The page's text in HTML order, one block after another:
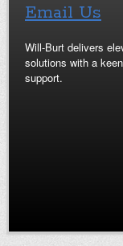
Email Us
Will-Burt delivers
solutions with a
support.